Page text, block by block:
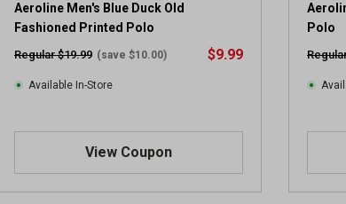
Aeroline Men's Blue Duck Old
Fashioned Printed Polo
Regular $19.99 (save $10.00) $9.99
Available In-Store
View Coupon
Polo